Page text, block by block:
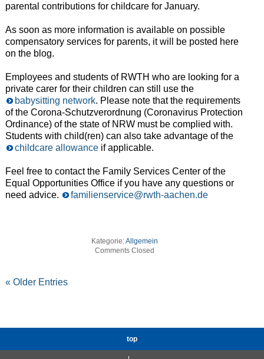
parental contributions for childcare for January.
As soon as more information is available on possible
compensatory services for parents, it will be posted here
on the blog.
Employees and students of RWTH who are looking for a
private carer for their children can still use the
babysitting network. Please note that the requirements
of the Corona-Schutzverordnung (Coronavirus Protection
Ordinance) of the state of NRW must be complied with.
Students with child(ren) can also take advantage of the
childcare allowanceif applicable.
Feel free to contact the Family Services Center of the
Equal Opportunities Office if you have any questions or
need advice.
familienservice@rwth-aachen.de
Kategorie:Allgemein
Comments Closed
« Older Entries
top